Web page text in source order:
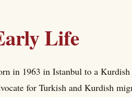
Life
in 1963 in Istanbul to a
for Turkish and Kurdish